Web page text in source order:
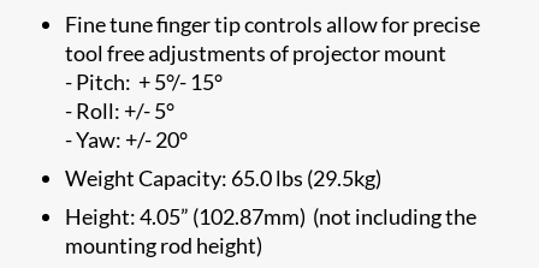
Fine tune finger tip controls allow for precise
tool free adjustments of projector mount
- Pitch: + 5°/- 15°
- Roll: +/- 5°
- Yaw: +/- 20°
Weight Capacity: 65.0 lbs (29.5kg)
Height: 4.05” (102.87mm) (not including the
mounting rod height)